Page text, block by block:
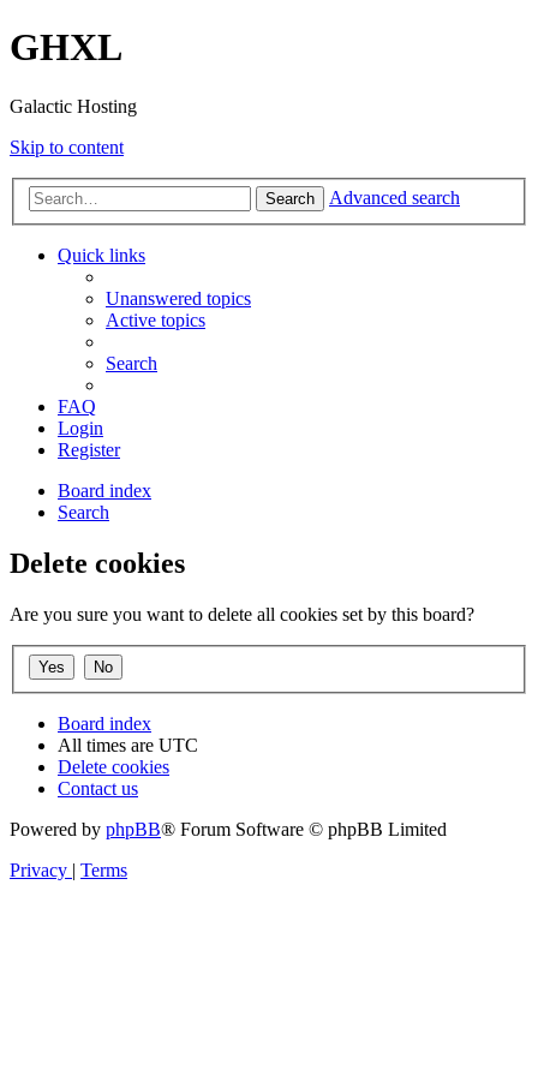
GHXL
Galactic Hosting
Skip to content
Search Advanced search
Quick links
Unanswered topics
Active topics
Search
FAQ
Login
Register
Board index
Search
Delete cookies
Are you sure you want to delete all cookies set by this board?
Board index
All times are UTC
Delete cookies
Contact us
Powered by phpBB® Forum Software © phpBB Limited
Privacy | Terms